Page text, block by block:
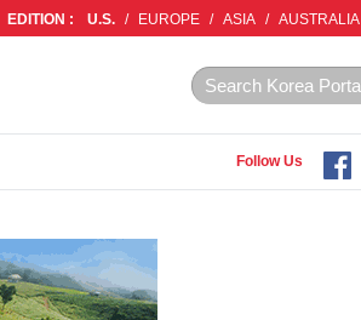
EDITION : U.S. / EUROPE / ASIA / AUSTRALIA
Follow Us